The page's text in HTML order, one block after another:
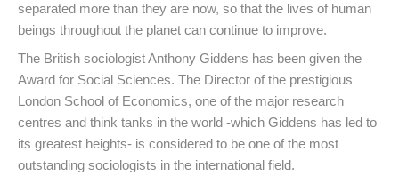
separated more than they are now, so that the lives of human
beings throughout the planet can continue to improve.
The British sociologist Anthony Giddens has been given the
Award for Social Sciences. The Director of the prestigious
London School of Economics, one of the major research
centres and think tanks in the world -which Giddens has led to
its greatest heights- is considered to be one of the most
outstanding sociologists in the international field.